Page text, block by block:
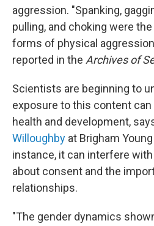
aggression. "Spanking,
pulling, and choking were
forms of physical
reported in the Archives of
Scientists are beginning to
exposure to this content
health and development,
Willoughby at Brigham
instance, it can interfere
about consent and the
relationships.
"The gender dynamics